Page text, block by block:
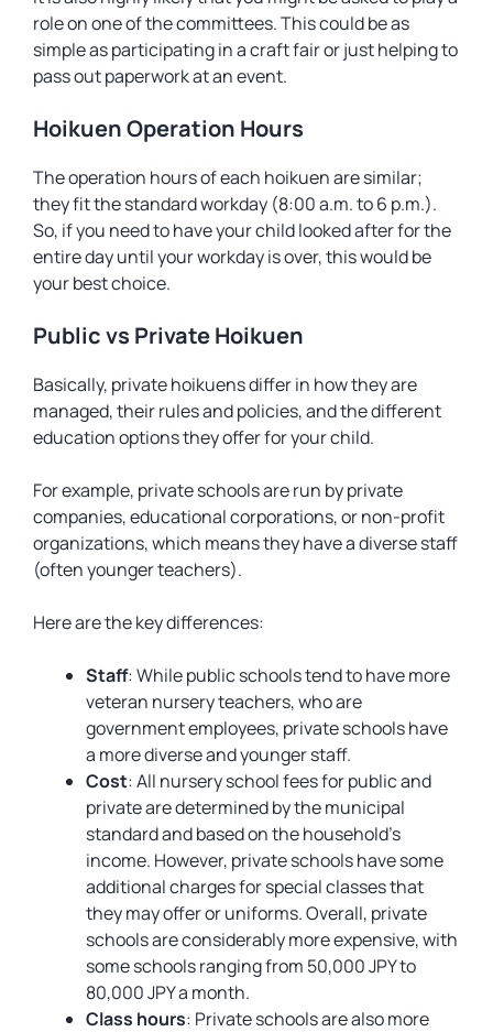
role on one of the committees. This could be as
simple as participating in a craft fair or just helping to
pass out paperwork at an event.
Hoikuen Operation Hours
The operation hours of each hoikuen are similar;
they fit the standard workday (8:00 a.m. to 6 p.m.).
So, if you need to have your child looked after for the
entire day until your workday is over, this would be
your best choice.
Public vs Private Hoikuen
Basically, private hoikuens differ in how they are
managed, their rules and policies, and the different
education options they offer for your child.
For example, private schools are run by private
companies, educational corporations, or non-profit
organizations, which means they have a diverse staff
(often younger teachers).
Here are the key differences:
Staff: While public schools tend to have more
veteran nursery teachers, who are
government employees, private schools have
a more diverse and younger staff.
Cost: All nursery school fees for public and
private are determined by the municipal
standard and based on the household’s
income. However, private schools have some
additional charges for special classes that
they may offer or uniforms. Overall, private
schools are considerably more expensive, with
some schools ranging from 50,000 JPY to
80,000 JPY a month.
Class hours: Private schools are also more